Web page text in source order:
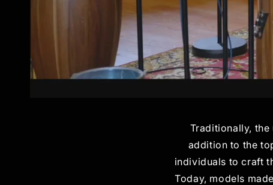
Traditionally, the
addition to the
individuals to craft
Today, models